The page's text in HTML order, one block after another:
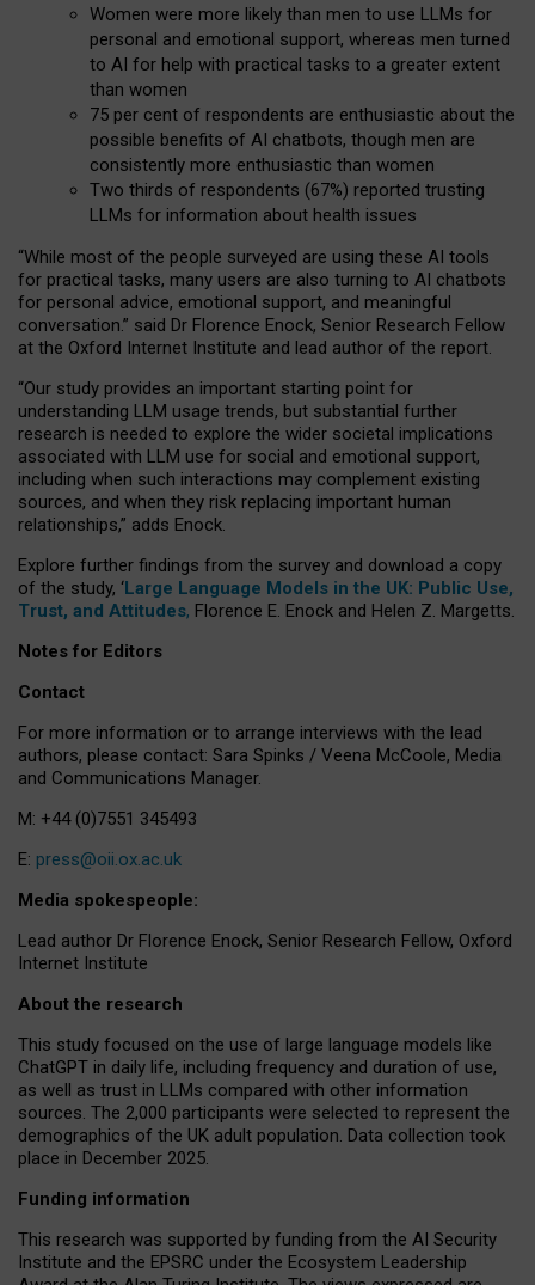
Women were more likely than men to use LLMs for
personal and emotional support, whereas men turned
to AI for help with practical tasks to a greater extent
than women
75 per cent of respondents are enthusiastic about the
possible benefits of AI chatbots, though men are
consistently more enthusiastic than women
Two thirds of respondents (67%) reported trusting
LLMs for information about health issues
“While most of the people surveyed are using these AI tools
for practical tasks, many users are also turning to AI chatbots
for personal advice, emotional support, and meaningful
conversation.” said Dr Florence Enock, Senior Research Fellow
at the Oxford Internet Institute and lead author of the report.
“Our study provides an important starting point for
understanding LLM usage trends, but substantial further
research is needed to explore the wider societal implications
associated with LLM use for social and emotional support,
including when such interactions may complement existing
sources, and when they risk replacing important human
relationships,” adds Enock.
Explore further findings from the survey and download a copy
of the study, ‘Large Language Models in the UK: Public Use,
Trust, and Attitudes, Florence E. Enock and Helen Z. Margetts.
Notes for Editors
Contact
For more information or to arrange interviews with the lead
authors, please contact: Sara Spinks / Veena McCoole, Media
and Communications Manager.
M: +44 (0)7551 345493
E: press@oii.ox.ac.uk
Media spokespeople:
Lead author Dr Florence Enock, Senior Research Fellow, Oxford
Internet Institute
About the research
This study focused on the use of large language models like
ChatGPT in daily life, including frequency and duration of use,
as well as trust in LLMs compared with other information
sources. The 2,000 participants were selected to represent the
demographics of the UK adult population. Data collection took
place in December 2025.
Funding information
This research was supported by funding from the AI Security
Institute and the EPSRC under the Ecosystem Leadership